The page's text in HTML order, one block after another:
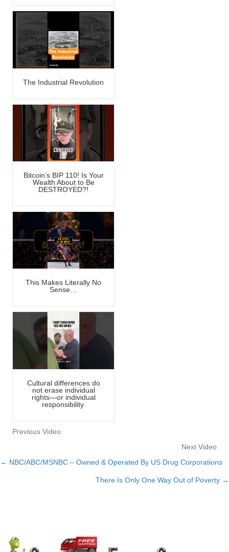
The Industrial Revolution
Bitcoin’s BIP 110! Is Your
Wealth About to Be
DESTROYED?!
This Makes Literally No
Sense…
Cultural differences do
not erase individual
rights—or individual
responsibility.
Previous Video
Next Video
Posts
← NBC/ABC/MSNBC – Owned & Operated By US Drug Corporations
There Is Only One Way Out of Poverty →